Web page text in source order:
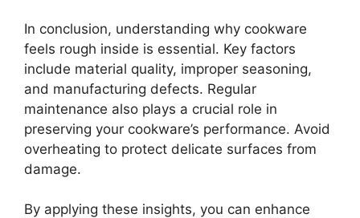
In conclusion, understanding why cookware
feels rough inside is essential. Key factors
include material quality, improper seasoning,
and manufacturing defects. Regular
maintenance also plays a crucial role in
preserving your cookware’s performance. Avoid
overheating to protect delicate surfaces from
damage.
By applying these insights, you can enhance